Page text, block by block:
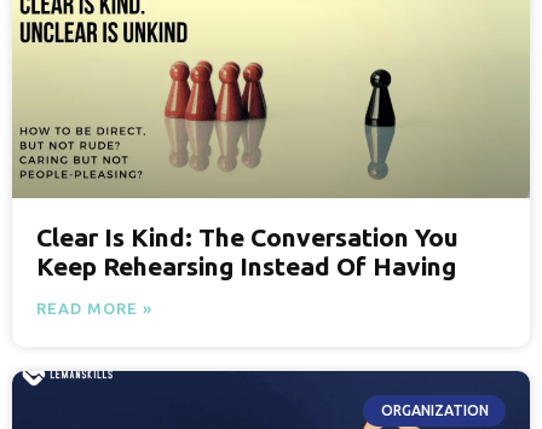
Clear Is Kind: The Conversation You
Keep Rehearsing Instead Of Having
READ MORE »
ORGANIZATION